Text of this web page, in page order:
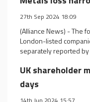
27th Sep 2024 18:09
(Alliance News) - The
London-listed
separately reported
UK shareholder
days